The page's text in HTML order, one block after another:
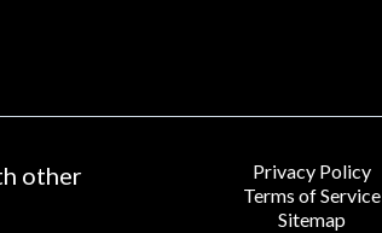
other
Privacy Policy
Terms of Service
Sitemap